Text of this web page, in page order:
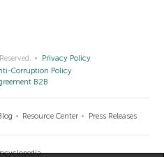
Privacy Policy
Corruption Policy
B2B
Resource Center Press Releases